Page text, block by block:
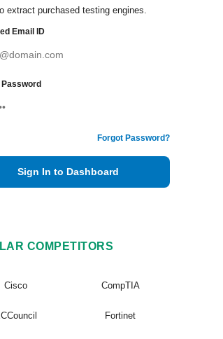
extract purchased testing engines.
Email ID
Forgot Password?
Sign In to Dashboard
COMPETITORS
Cisco CompTIA
Fortinet